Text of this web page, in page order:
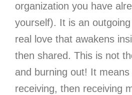
organization you have
yourself). It is an
real love that awakens
then shared. This is not
and burning out! It
receiving, then receiving